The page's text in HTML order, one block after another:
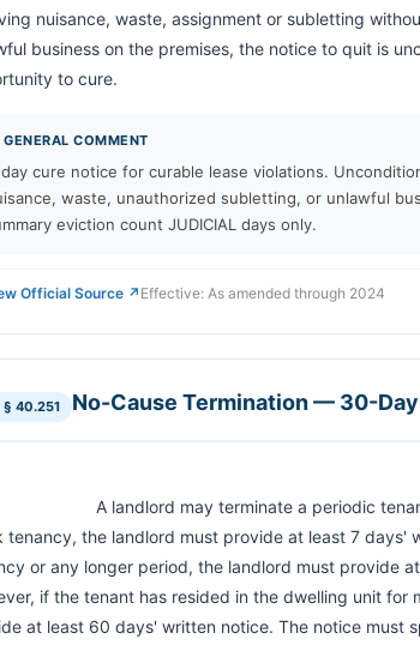
nuisance, waste, assignment or subletting
business on the premises, the notice to quit is
to cure.
GENERAL COMMENT
cure notice for curable lease violations.
waste, unauthorized subletting, or unlawful
eviction count JUDICIAL days only.
Official Source ↗ Effective: As amended through 2024
§ 40.251 No-Cause Termination — 30-
tenancy, the landlord must provide at least 7 days'
or any longer period, the landlord must provide
if the tenant has resided in the dwelling unit for
at least 60 days' written notice. The notice must